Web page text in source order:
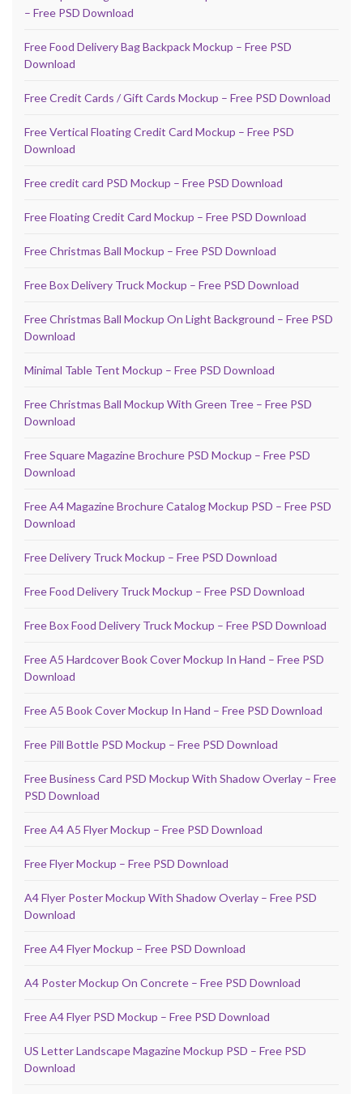
– Free PSD Download
Free Food Delivery Bag Backpack Mockup – Free PSD
Download
Free Credit Cards / Gift Cards Mockup – Free PSD Download
Free Vertical Floating Credit Card Mockup – Free PSD
Download
Free credit card PSD Mockup – Free PSD Download
Free Floating Credit Card Mockup – Free PSD Download
Free Christmas Ball Mockup – Free PSD Download
Free Box Delivery Truck Mockup – Free PSD Download
Free Christmas Ball Mockup On Light Background – Free PSD
Download
Minimal Table Tent Mockup – Free PSD Download
Free Christmas Ball Mockup With Green Tree – Free PSD
Download
Free Square Magazine Brochure PSD Mockup – Free PSD
Download
Free A4 Magazine Brochure Catalog Mockup PSD – Free PSD
Download
Free Delivery Truck Mockup – Free PSD Download
Free Food Delivery Truck Mockup – Free PSD Download
Free Box Food Delivery Truck Mockup – Free PSD Download
Free A5 Hardcover Book Cover Mockup In Hand – Free PSD
Download
Free A5 Book Cover Mockup In Hand – Free PSD Download
Free Pill Bottle PSD Mockup – Free PSD Download
Free Business Card PSD Mockup With Shadow Overlay – Free
PSD Download
Free A4 A5 Flyer Mockup – Free PSD Download
Free Flyer Mockup – Free PSD Download
A4 Flyer Poster Mockup With Shadow Overlay – Free PSD
Download
Free A4 Flyer Mockup – Free PSD Download
A4 Poster Mockup On Concrete – Free PSD Download
Free A4 Flyer PSD Mockup – Free PSD Download
US Letter Landscape Magazine Mockup PSD – Free PSD
Download